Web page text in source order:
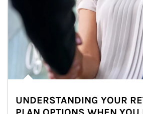
UNDERSTANDING YOUR